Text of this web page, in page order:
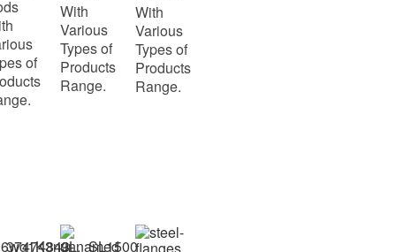
of
With
Various
Types of
Products
Range.
With
Various
Types of
Products
Range.